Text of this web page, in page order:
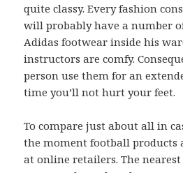
quite classy. Every fashion
will probably have a number
Adidas footwear inside his
instructors are comfy.
person use them for an
time you’ll not hurt your feet.
To compare just about all in
the moment football products
at online retailers. The